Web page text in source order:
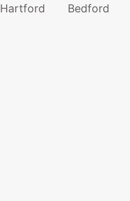
Hartford
Bedford